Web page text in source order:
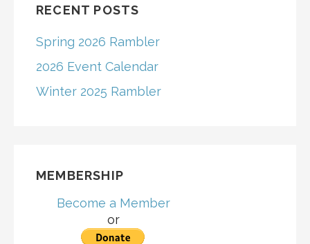
RECENT POSTS
Spring 2026 Rambler
2026 Event Calendar
Winter 2025 Rambler
MEMBERSHIP
Become a Member
or